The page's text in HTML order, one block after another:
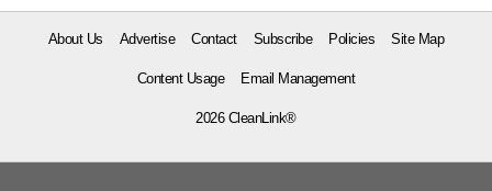
About Us Advertise Contact Subscribe Policies Site Map
Content Usage Email Management
2026 CleanLink®